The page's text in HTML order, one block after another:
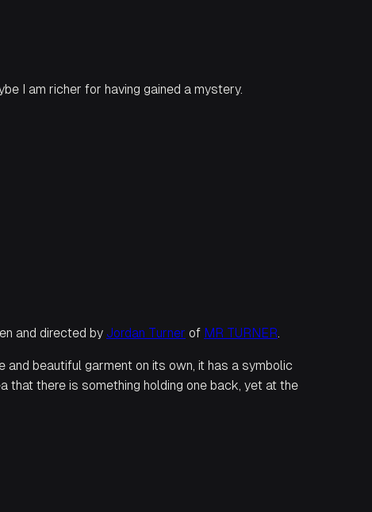
I am richer for having gained a mystery.
and directed by Jordan Turner of MR TURNER.
beautiful garment on its own, it has a symbolic
that there is something holding one back, yet at the